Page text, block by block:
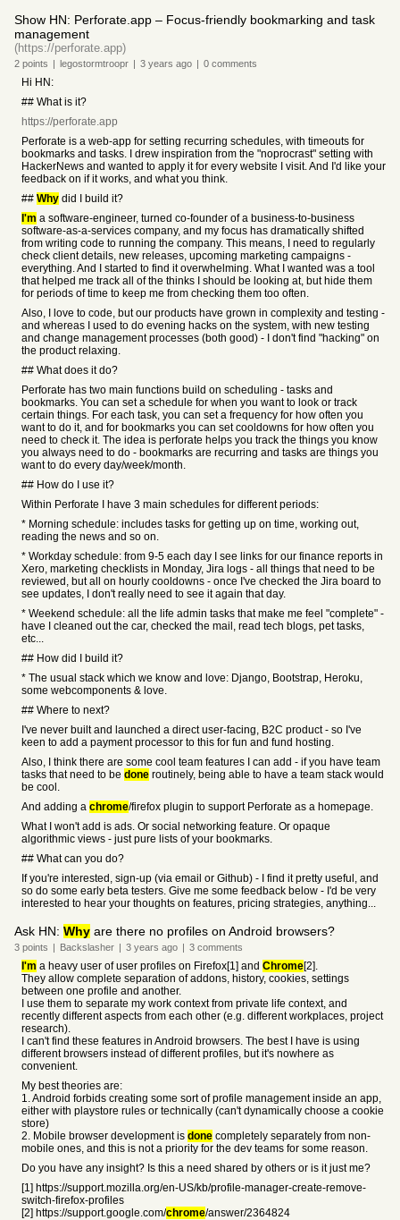
Show HN: Perforate.app – Focus-friendly bookmarking and task
management
(https://perforate.app)
2 points | legostormtroopr | 3 years ago | 0 comments
Hi HN:
## What is it?
https://perforate.app
Perforate is a web-app for setting recurring schedules, with timeouts for
bookmarks and tasks. I drew inspiration from the "noprocrast" setting with
HackerNews and wanted to apply it for every website I visit. And I'd like your
feedback on if it works, and what you think.
## Why did I build it?
I'm a software-engineer, turned co-founder of a business-to-business
software-as-a-services company, and my focus has dramatically shifted
from writing code to running the company. This means, I need to regularly
check client details, new releases, upcoming marketing campaigns -
everything. And I started to find it overwhelming. What I wanted was a tool
that helped me track all of the thinks I should be looking at, but hide them
for periods of time to keep me from checking them too often.
Also, I love to code, but our products have grown in complexity and testing -
and whereas I used to do evening hacks on the system, with new testing
and change management processes (both good) - I don't find "hacking" on
the product relaxing.
## What does it do?
Perforate has two main functions build on scheduling - tasks and
bookmarks. You can set a schedule for when you want to look or track
certain things. For each task, you can set a frequency for how often you
want to do it, and for bookmarks you can set cooldowns for how often you
need to check it. The idea is perforate helps you track the things you know
you always need to do - bookmarks are recurring and tasks are things you
want to do every day/week/month.
## How do I use it?
Within Perforate I have 3 main schedules for different periods:
* Morning schedule: includes tasks for getting up on time, working out,
reading the news and so on.
* Workday schedule: from 9-5 each day I see links for our finance reports in
Xero, marketing checklists in Monday, Jira logs - all things that need to be
reviewed, but all on hourly cooldowns - once I've checked the Jira board to
see updates, I don't really need to see it again that day.
* Weekend schedule: all the life admin tasks that make me feel "complete" -
have I cleaned out the car, checked the mail, read tech blogs, pet tasks,
etc...
## How did I build it?
* The usual stack which we know and love: Django, Bootstrap, Heroku,
some webcomponents & love.
## Where to next?
I've never built and launched a direct user-facing, B2C product - so I've
keen to add a payment processor to this for fun and fund hosting.
Also, I think there are some cool team features I can add - if you have team
tasks that need to be done routinely, being able to have a team stack would
be cool.
And adding a chrome/firefox plugin to support Perforate as a homepage.
What I won't add is ads. Or social networking feature. Or opaque
algorithmic views - just pure lists of your bookmarks.
## What can you do?
If you're interested, sign-up (via email or Github) - I find it pretty useful, and
so do some early beta testers. Give me some feedback below - I'd be very
interested to hear your thoughts on features, pricing strategies, anything...
Ask HN: Why are there no profiles on Android browsers?
3 points | Backslasher | 3 years ago | 3 comments
I'm a heavy user of user profiles on Firefox[1] and Chrome[2].
They allow complete separation of addons, history, cookies, settings
between one profile and another.
I use them to separate my work context from private life context, and
recently different aspects from each other (e.g. different workplaces, project
research).
I can't find these features in Android browsers. The best I have is using
different browsers instead of different profiles, but it's nowhere as
convenient.
My best theories are:
1. Android forbids creating some sort of profile management inside an app,
either with playstore rules or technically (can't dynamically choose a cookie
store)
2. Mobile browser development is done completely separately from non-
mobile ones, and this is not a priority for the dev teams for some reason.
Do you have any insight? Is this a need shared by others or is it just me?
[1] https://support.mozilla.org/en-US/kb/profile-manager-create-remove-
switch-firefox-profiles
[2] https://support.google.com/chrome/answer/2364824